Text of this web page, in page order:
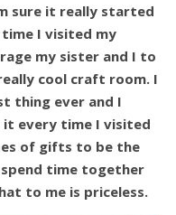
sure it really started
I visited my
my sister and I to
cool craft room. I
thing ever and I
every time I visited
of gifts to be the
time together
to me is priceless.